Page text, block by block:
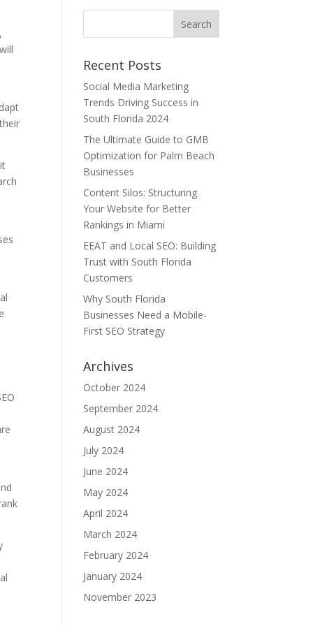
Recent Posts
Social Media Marketing
Trends Driving Success in
South Florida 2024
The Ultimate Guide to GMB
Optimization for Palm Beach
Businesses
Content Silos: Structuring
Your Website for Better
Rankings in Miami
EEAT and Local SEO: Building
Trust with South Florida
Customers
Why South Florida
Businesses Need a Mobile-
First SEO Strategy
Archives
October 2024
September 2024
August 2024
July 2024
June 2024
May 2024
April 2024
March 2024
February 2024
January 2024
November 2023